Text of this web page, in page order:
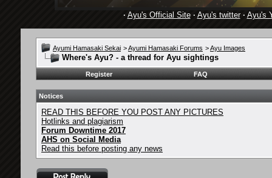
· Ayu's Official Site· Ayu's twitter· Ayu's
Ayumi Hamasaki Sekai >Ayumi Hamasaki Forums >Ayu Images
Where's Ayu? - a thread for Ayu sightings
Register FAQ
Notices
READ THIS BEFORE YOU POST ANY PICTURES
Hotlinks and plagiarism
Forum Downtime 2017
AHS on Social Media
Read this before posting any news